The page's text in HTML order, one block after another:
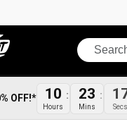
Search
OFF!* 10
Hours
23
Mins Secs